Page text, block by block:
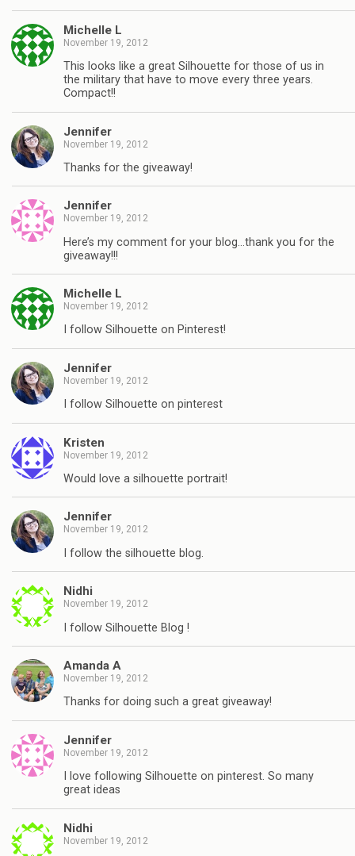
Michelle L
November 19, 2012
This looks like a great Silhouette for those of us in
the military that have to move every three years.
Compact!!
Jennifer
November 19, 2012
Thanks for the giveaway!
Jennifer
November 19, 2012
Here’s my comment for your blog…thank you for the
giveaway!!!
Michelle L
November 19, 2012
I follow Silhouette on Pinterest!
Jennifer
November 19, 2012
I follow Silhouette on pinterest
Kristen
November 19, 2012
Would love a silhouette portrait!
Jennifer
November 19, 2012
I follow the silhouette blog.
Nidhi
November 19, 2012
I follow Silhouette Blog !
Amanda A
November 19, 2012
Thanks for doing such a great giveaway!
Jennifer
November 19, 2012
I love following Silhouette on pinterest. So many
great ideas
Nidhi
November 19, 2012